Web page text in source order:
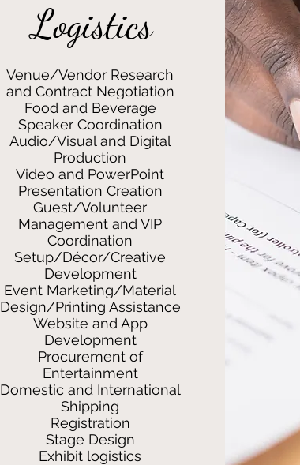
Logistics
Venue/Vendor Research
and Contract Negotiation
Food and Beverage
Speaker Coordination
Audio/Visual and Digital
Production
Video and PowerPoint
Presentation Creation
Guest/Volunteer
Management and VIP
Coordination
Setup/Décor/Creative
Development
Event Marketing/Material
Design/Printing Assistance
Website and App
Development
Procurement of
Entertainment
Domestic and International
Shipping
Registration
Stage Design
Exhibit logistics